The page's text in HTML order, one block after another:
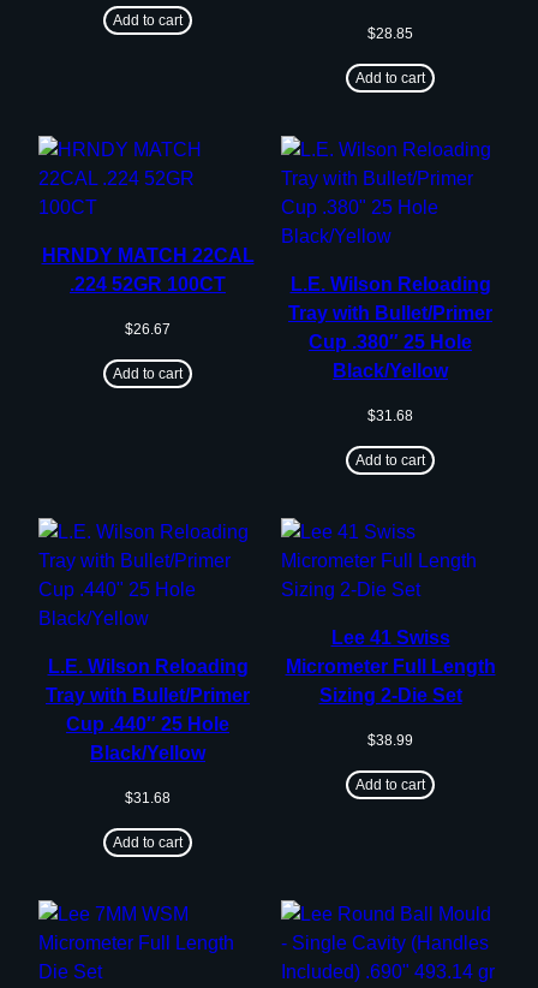
Add to cart
$28.85
Add to cart
HRNDY MATCH 22CAL
.224 52GR 100CT
$26.67
Add to cart
L.E. Wilson Reloading
Tray with Bullet/Primer
Cup .380″ 25 Hole
Black/Yellow
$31.68
Add to cart
L.E. Wilson Reloading
Tray with Bullet/Primer
Cup .440″ 25 Hole
Black/Yellow
$31.68
Add to cart
Lee 41 Swiss
Micrometer Full Length
Sizing 2-Die Set
$38.99
Add to cart